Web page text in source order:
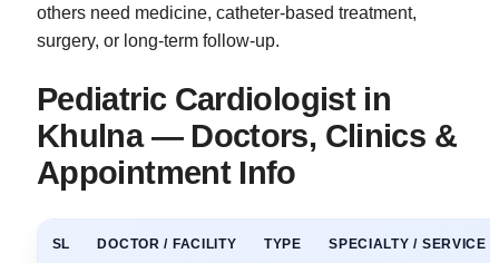
others need medicine, catheter-based treatment,
surgery, or long-term follow-up.
Pediatric Cardiologist in
Khulna — Doctors, Clinics &
Appointment Info
SL DOCTOR / FACILITY TYPE SPECIALTY / SERVICE